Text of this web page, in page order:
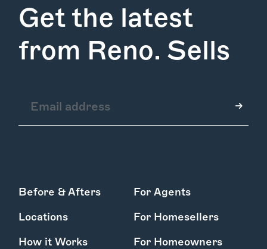
Gallery
Learn More
Get the latest
from Reno. Sells
Before & Afters
Locations
How it Works
For Agents
For Homesellers
For Homeowners